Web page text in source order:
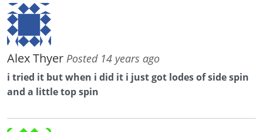
Alex Thyer Posted 14 years ago
i tried it but when i did it i just got lodes of side spin
and a little top spin